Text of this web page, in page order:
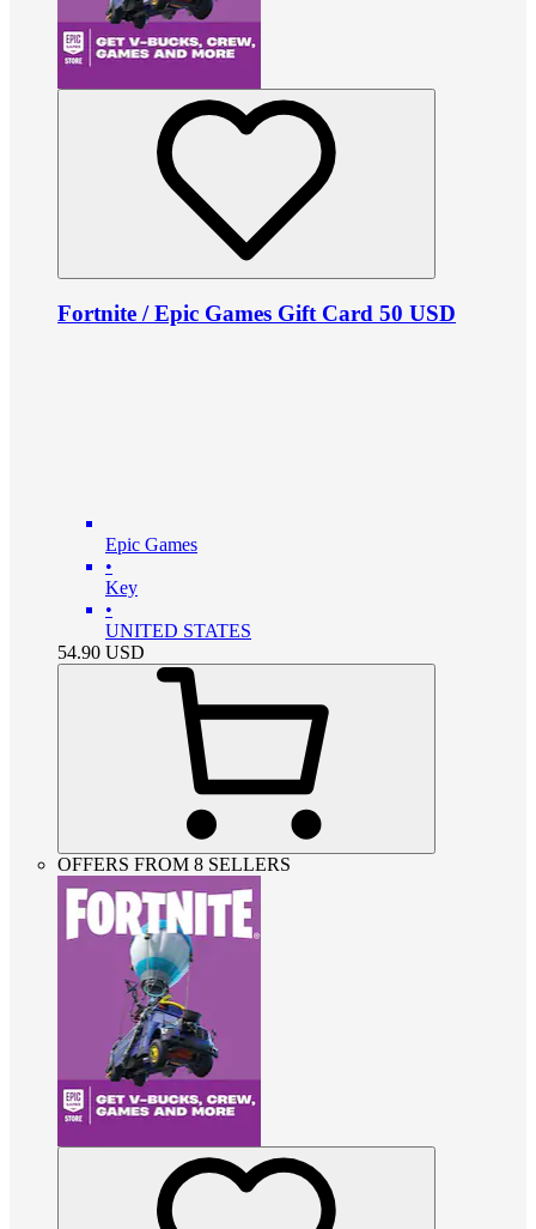
Fortnite / Epic Games Gift Card 50 USD
Epic Games
•
Key
•
UNITED STATES
54.90 USD
OFFERS FROM 8 SELLERS